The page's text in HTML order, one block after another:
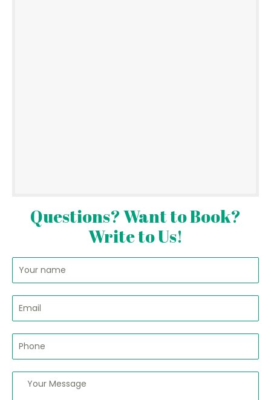
Questions? Want to Book?
Write to Us!